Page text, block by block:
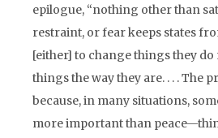
epilogue, “nothing other than
restraint, or fear keeps states
[either] to change things they
things the way they are. . . . The
because, in many situations,
more important than